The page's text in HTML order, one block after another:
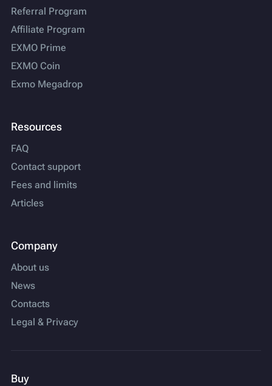
Referral Program
Affiliate Program
EXMO Prime
EXMO Coin
Exmo Megadrop
Resources
FAQ
Contact support
Fees and limits
Articles
Company
About us
News
Contacts
Legal & Privacy
Buy